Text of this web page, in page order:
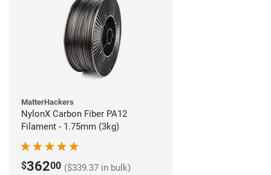
MatterHackers
NylonX Carbon Fiber PA12
Filament - 1.75mm (3kg)
$36200 ($339.37 in bulk)